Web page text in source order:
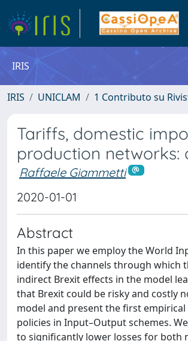
IRIS
IRIS UNICLAM 1 Contributo su
Tariffs, domestic
production networks:
Raffaele Giammetti
2020-01-01
Abstract
In this paper we employ the World
identify the channels through which
indirect Brexit effects in the model
that Brexit could be risky and costly
model and present the first
policies in Input–Output schemes.
to significantly lower losses for both